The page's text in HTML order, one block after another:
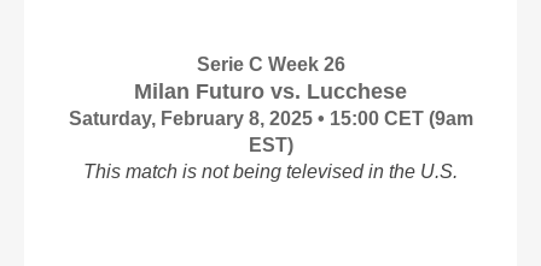
Serie C Week 26
Milan Futuro vs. Lucchese
Saturday, February 8, 2025 • 15:00 CET (9am
EST)
This match is not being televised in the U.S.